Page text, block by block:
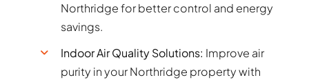
Northridge for better control and energy
savings.
Indoor Air Quality Solutions: Improve air
purity in your Northridge property with